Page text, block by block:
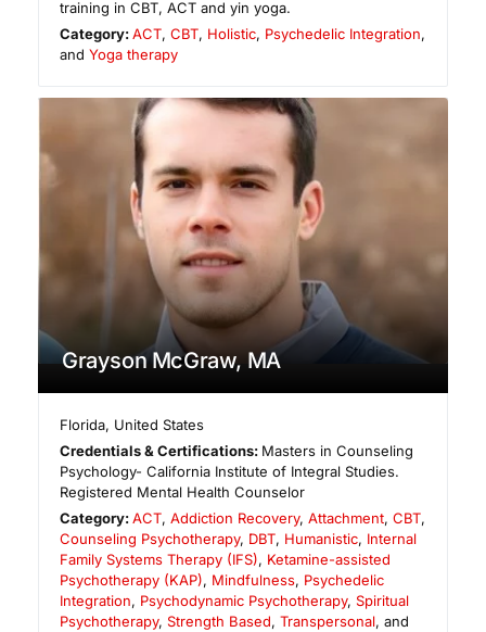
training in CBT, ACT and yin yoga.
Category:ACT,CBT, Holistic, Psychedelic Integration,
and Yoga therapy
Grayson McGraw, MA
Florida, United States
Credentials & Certifications: Masters in Counseling
Psychology- California Institute of Integral Studies.
Registered Mental Health Counselor
Category:ACT,Addiction Recovery,Attachment,CBT,
Counseling Psychotherapy, DBT, Humanistic, Internal
Family Systems Therapy (IFS), Ketamine-assisted
Psychotherapy (KAP), Mindfulness, Psychedelic
Integration, Psychodynamic Psychotherapy, Spiritual
Psychotherapy, Strength Based, Transpersonal, and